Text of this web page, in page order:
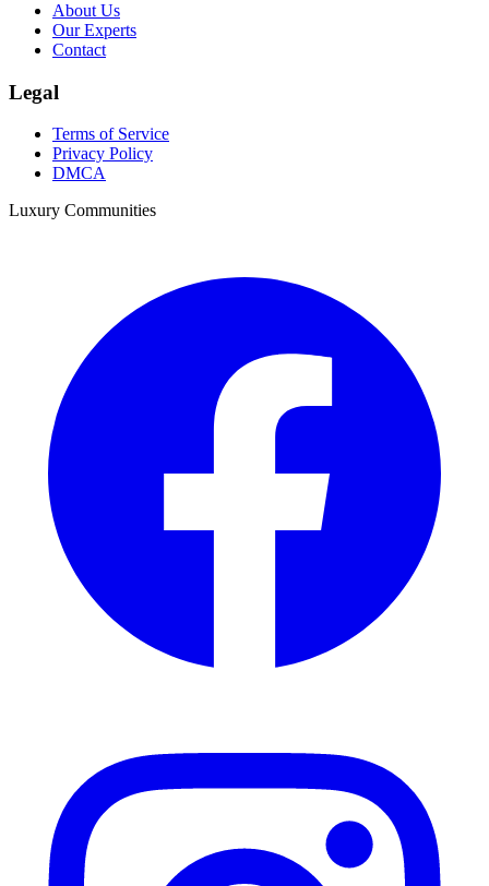
About Us
Our Experts
Contact
Legal
Terms of Service
Privacy Policy
DMCA
Luxury Communities